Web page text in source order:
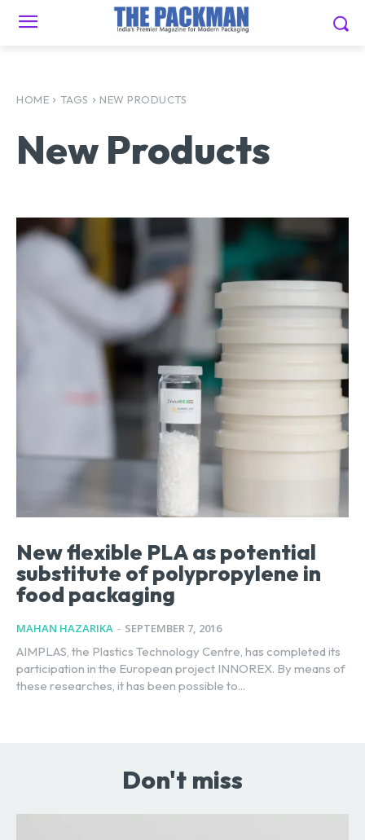
HOME TAGS NEW PRODUCTS
New Products
New flexible PLA as potential
substitute of polypropylene in
food packaging
MAHAN HAZARIKA - SEPTEMBER 7, 2016
AIMPLAS, the Plastics Technology Centre, has completed its
participation in the European project INNOREX. By means of
these researches, it has been possible to...
Don't miss